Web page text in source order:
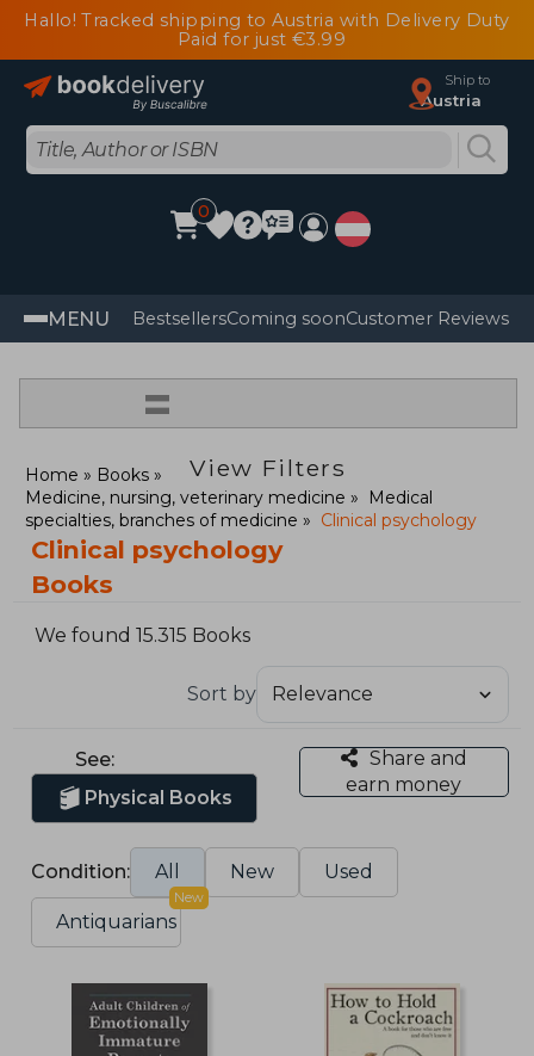
Hallo! Tracked shipping to Austria with Delivery Duty
Paid for just €3.99
Ship to
Austria
0
MENU BestsellersComing soonCustomer Reviews
=
View Filters
Home
Books
Medicine, nursing, veterinary medicine
Medical
specialties, branches of medicine
Clinical psychology
Clinical psychology
Books
We found 15.315 Books
Sort by
See:
Physical Books
Share and
earn money
Condition: All New Used
Antiquarians
New